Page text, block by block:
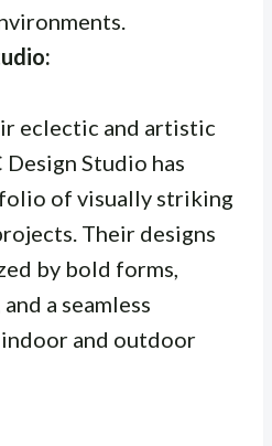
eclectic and artistic
Design Studio has
of visually striking
Their designs
by bold forms,
a seamless
and outdoor